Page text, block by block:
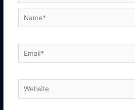
Name*
Email*
Website